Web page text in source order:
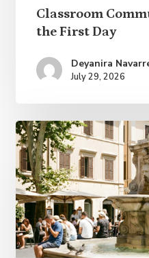
Classroom
Community
Before
First
Day
Classroom
the First Day
Deyanira
July 29, 2026